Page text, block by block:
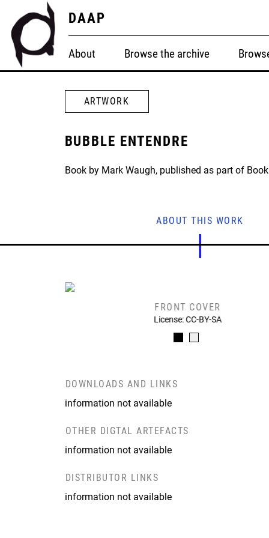
DAAP
About Browse the archive
ARTWORK
BUBBLE ENTENDRE
Book by Mark Waugh, published as part of
ABOUT THIS WORK
FRONT COVER
License: CC-BY-SA
DOWNLOADS AND LINKS
information not available
OTHER DIGTAL ARTEFACTS
information not available
DISTRIBUTOR LINKS
information not available